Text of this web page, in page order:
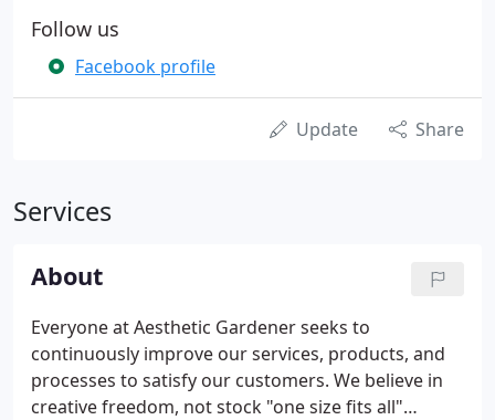
Follow us
Facebook profile
Update Share
Services
About
Everyone at Aesthetic Gardener seeks to
continuously improve our services, products, and
processes to satisfy our customers. We believe in
creative freedom, not stock "one size fits all"